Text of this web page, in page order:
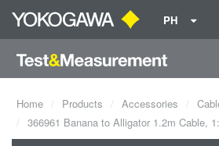
PH
Home Products Accessories
366961 Banana to Alligator 1.2m Cable,